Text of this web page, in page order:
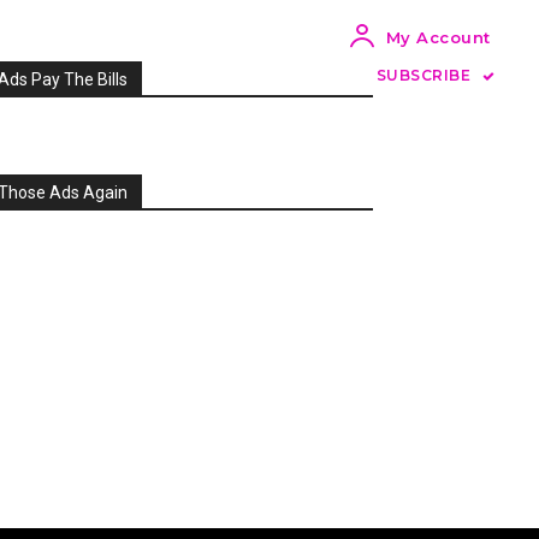
My Account
SUBSCRIBE
Pay The Bills
Ads Again